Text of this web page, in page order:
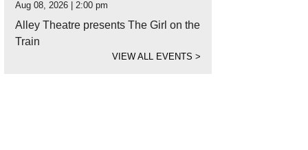
Aug 08, 2026 | 2:00 pm
Alley Theatre presents The Girl on the
Train
VIEW ALL EVENTS>